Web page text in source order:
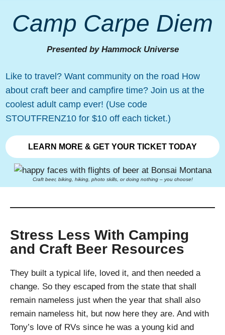
Camp Carpe Diem
Presented by Hammock Universe
Like to travel? Want community on the road How
about craft beer and campfire time? Join us at the
coolest adult camp ever! (Use code
STOUTFRENZ10 for $10 off each ticket.)
LEARN MORE & GET YOUR TICKET TODAY
Craft beer, biking, hiking, photo skills, or doing nothing – you choose!
Stress Less With Camping
and Craft Beer Resources
They built a typical life, loved it, and then needed a
change. So they escaped from the state that shall
remain nameless just when the year that shall also
remain nameless hit, but now here they are. And with
Tony’s love of RVs since he was a young kid and